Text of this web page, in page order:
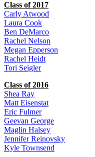
Class of 2017
Carly Atwood
Laura Cook
Ben DeMarco
Rachel Nelson
Megan Epperson
Rachel Heidt
Tori Seigler
Class of 2016
Shea Ray
Matt Eisenstat
Eric Fulmer
Geevan George
Maglin Halsey
Jennifer Reinovsky
Kyle Townsend